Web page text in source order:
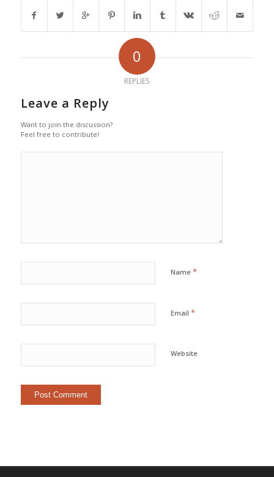
0
REPLIES
Leave a Reply
Want to join the discussion?
Feel free to contribute!
Name *
Email *
Website